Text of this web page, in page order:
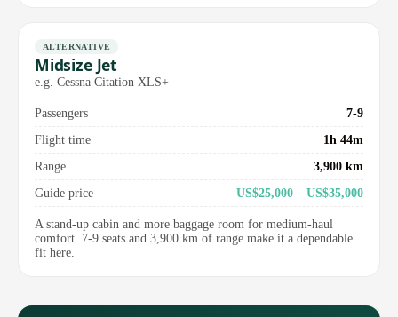
ALTERNATIVE
Midsize Jet
e.g. Cessna Citation XLS+
Passengers
7-9
Flight time
1h 44m
Range
3,900 km
Guide price
US$25,000 – US$35,000
A stand-up cabin and more baggage room for medium-haul
comfort. 7-9 seats and 3,900 km of range make it a dependable
fit here.